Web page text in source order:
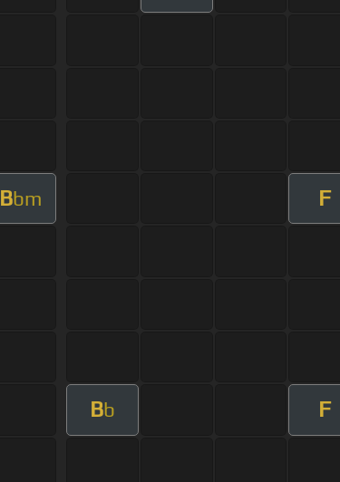
Bbm F
Bb F